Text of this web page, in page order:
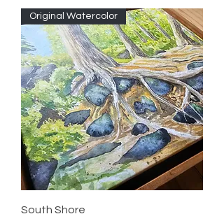
Original Watercolor
South Shore